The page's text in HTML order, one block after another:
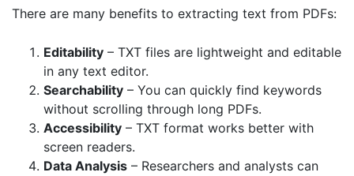
There are many benefits to extracting text from PDFs:
Editability – TXT files are lightweight and editable
in any text editor.
Searchability – You can quickly find keywords
without scrolling through long PDFs.
Accessibility – TXT format works better with
screen readers.
Data Analysis – Researchers and analysts can